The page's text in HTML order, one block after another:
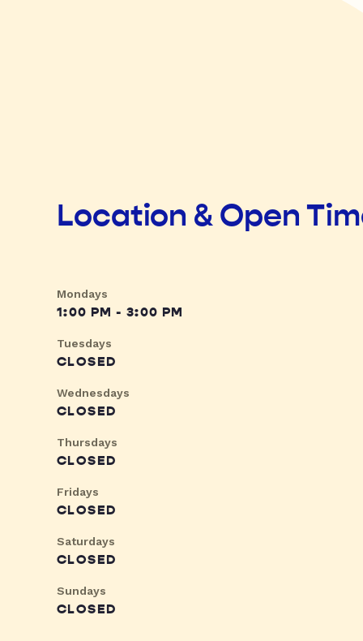
Location & Open
Mondays
1:00 PM - 3:00 PM
Tuesdays
CLOSED
Wednesdays
CLOSED
Thursdays
CLOSED
Fridays
CLOSED
Saturdays
CLOSED
Sundays
CLOSED